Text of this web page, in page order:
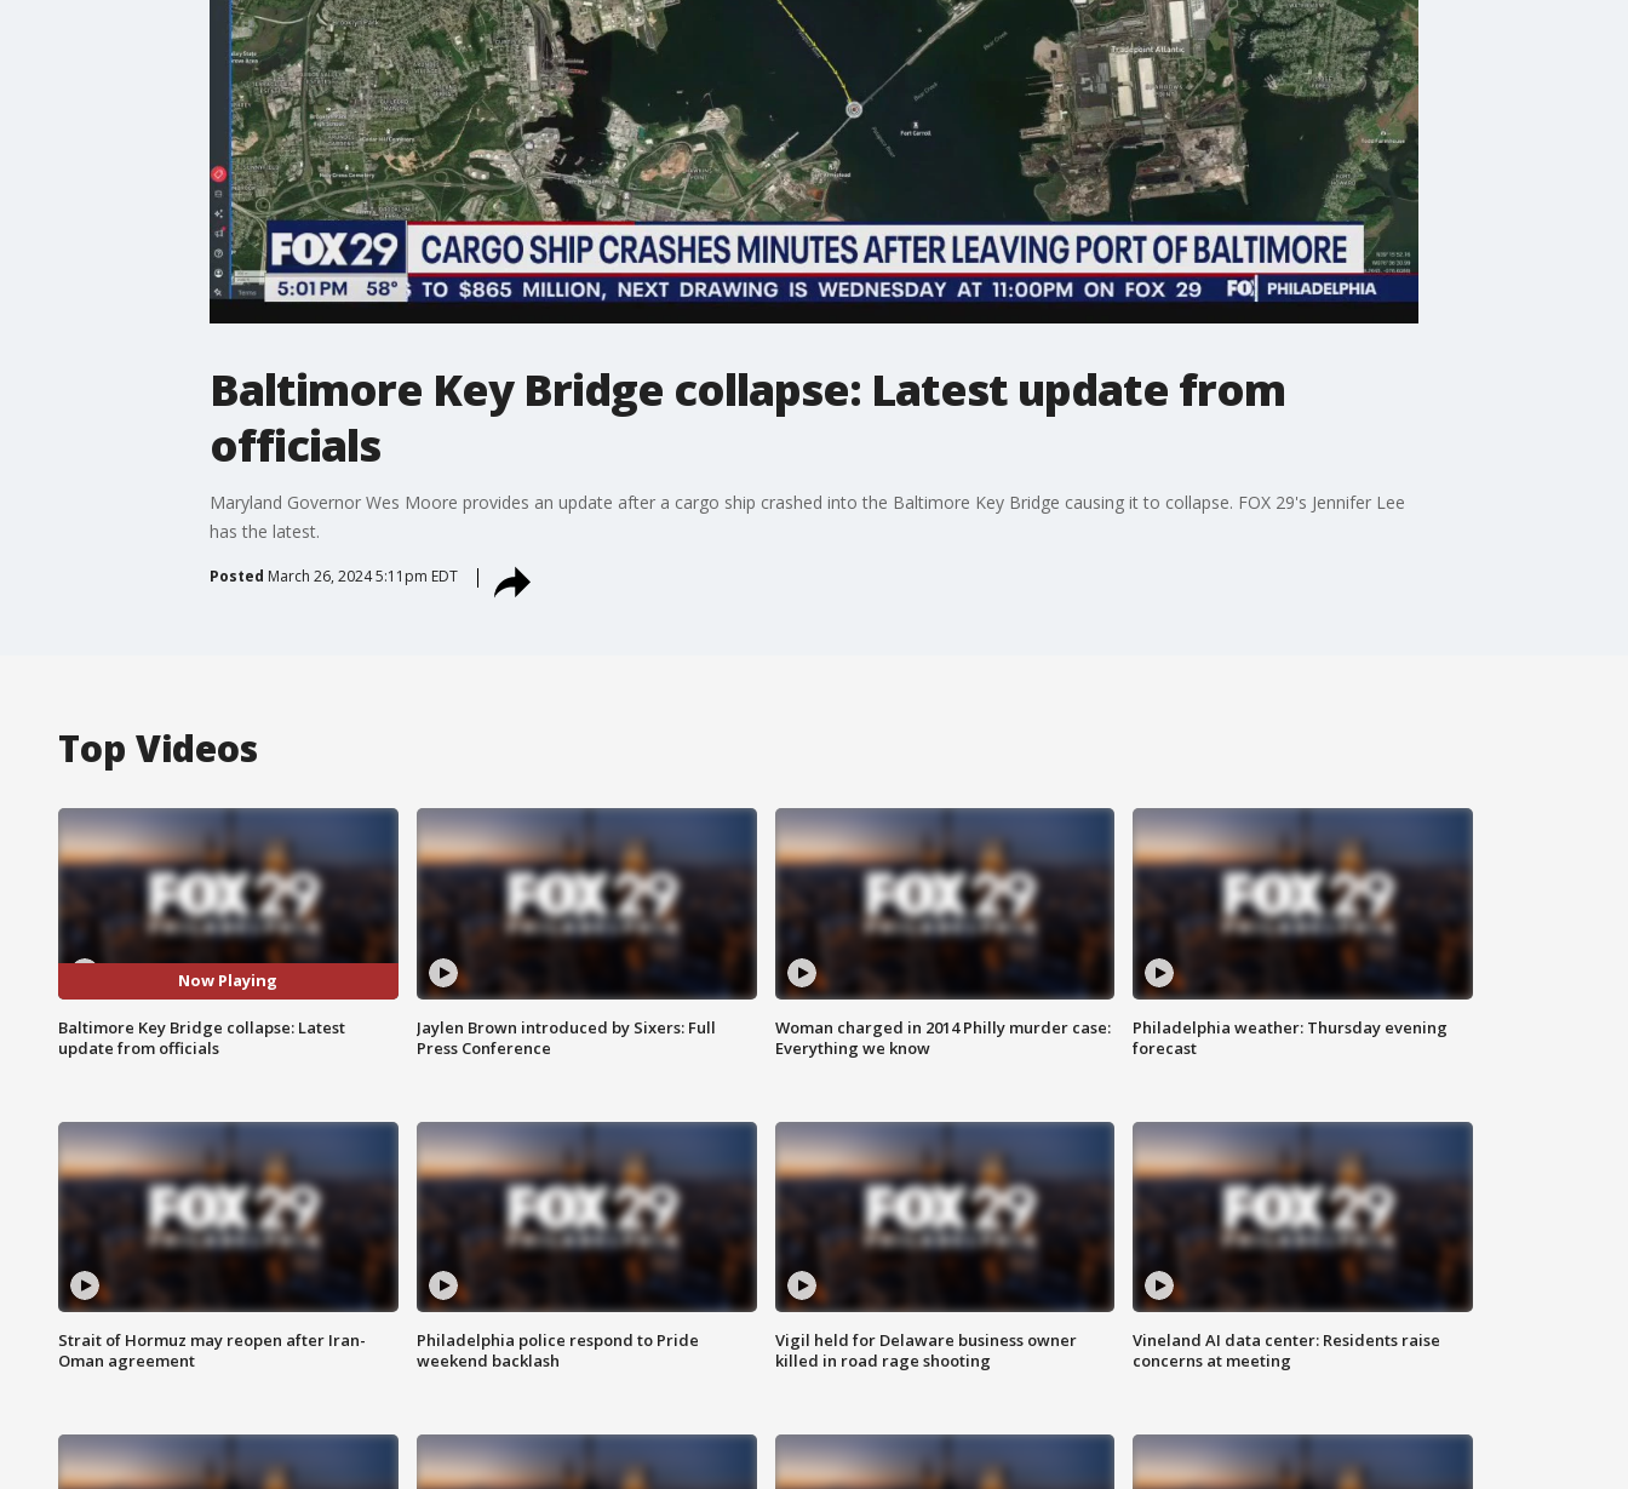
Baltimore Key Bridge collapse: Latest update from
officials
Maryland Governor Wes Moore provides an update after a cargo ship crashed into the Baltimore Key Bridge causing it to collapse. FOX 29's Jennifer Lee
has the latest.
Posted March 26, 2024 5:11pm EDT
Top Videos
Now Playing
Baltimore Key Bridge collapse: Latest
update from officials
Jaylen Brown introduced by Sixers: Full
Press Conference
Woman charged in 2014 Philly murder case:
Everything we know
Philadelphia weather: Thursday evening
forecast
Strait of Hormuz may reopen after Iran-
Oman agreement
Philadelphia police respond to Pride
weekend backlash
Vigil held for Delaware business owner
killed in road rage shooting
Vineland AI data center: Residents raise
concerns at meeting